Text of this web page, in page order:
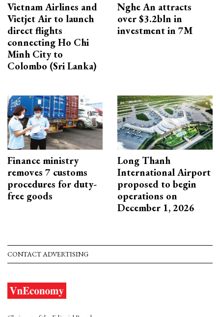
Vietnam Airlines and
Vietjet Air to launch
direct flights
connecting Ho Chi
Minh City to
Colombo (Sri Lanka)
Nghe An attracts
over $3.2bln in
investment in 7M
Finance ministry
removes 7 customs
procedures for duty-
free goods
Long Thanh
International Airport
proposed to begin
operations on
December 1, 2026
CONTACT ADVERTISING